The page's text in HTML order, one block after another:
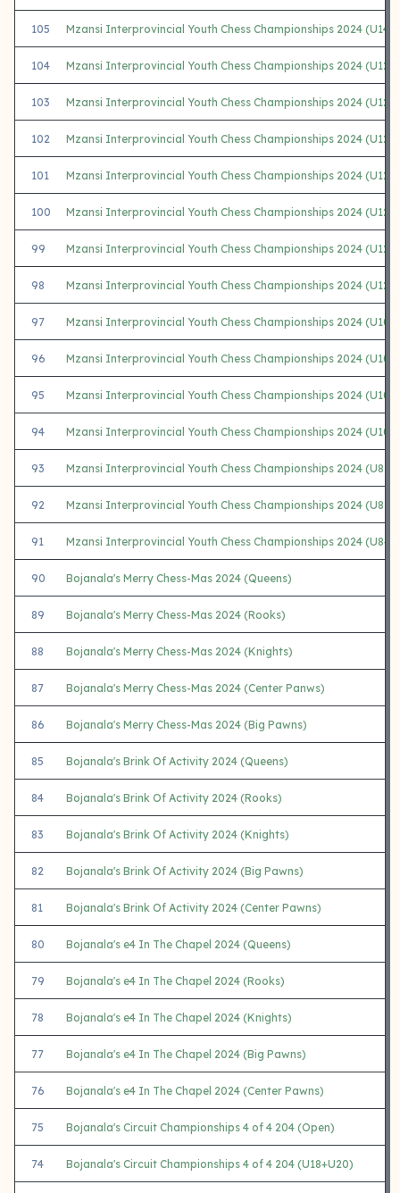
105 Mzansi Interprovincial Youth Chess Championships 2024 (U14
104 Mzansi Interprovincial Youth Chess Championships 2024 (U12
103 Mzansi Interprovincial Youth Chess Championships 2024 (U12
102 Mzansi Interprovincial Youth Chess Championships 2024 (U12
101 Mzansi Interprovincial Youth Chess Championships 2024 (U12
100 Mzansi Interprovincial Youth Chess Championships 2024 (U12
99 Mzansi Interprovincial Youth Chess Championships 2024 (U12
98 Mzansi Interprovincial Youth Chess Championships 2024 (U12
97 Mzansi Interprovincial Youth Chess Championships 2024 (U10
96 Mzansi Interprovincial Youth Chess Championships 2024 (U10
95 Mzansi Interprovincial Youth Chess Championships 2024 (U10
94 Mzansi Interprovincial Youth Chess Championships 2024 (U10
93 Mzansi Interprovincial Youth Chess Championships 2024 (U8
92 Mzansi Interprovincial Youth Chess Championships 2024 (U8
91 Mzansi Interprovincial Youth Chess Championships 2024
90 Bojanala's Merry Chess-Mas 2024 (Queens)
89 Bojanala's Merry Chess-Mas 2024 (Rooks)
88 Bojanala's Merry Chess-Mas 2024 (Knights)
87 Bojanala's Merry Chess-Mas 2024 (Center Panws)
86 Bojanala's Merry Chess-Mas 2024 (Big Pawns)
85 Bojanala's Brink Of Activity 2024 (Queens)
84 Bojanala's Brink Of Activity 2024 (Rooks)
83 Bojanala's Brink Of Activity 2024 (Knights)
82 Bojanala's Brink Of Activity 2024 (Big Pawns)
81 Bojanala's Brink Of Activity 2024 (Center Pawns)
80 Bojanala's e4 In The Chapel 2024 (Queens)
79 Bojanala's e4 In The Chapel 2024 (Rooks)
78 Bojanala's e4 In The Chapel 2024 (Knights)
77 Bojanala's e4 In The Chapel 2024 (Big Pawns)
76 Bojanala's e4 In The Chapel 2024 (Center Pawns)
75 Bojanala's Circuit Championships 4 of 4 204 (Open)
74 Bojanala's Circuit Championships 4 of 4 204 (U18+U20)